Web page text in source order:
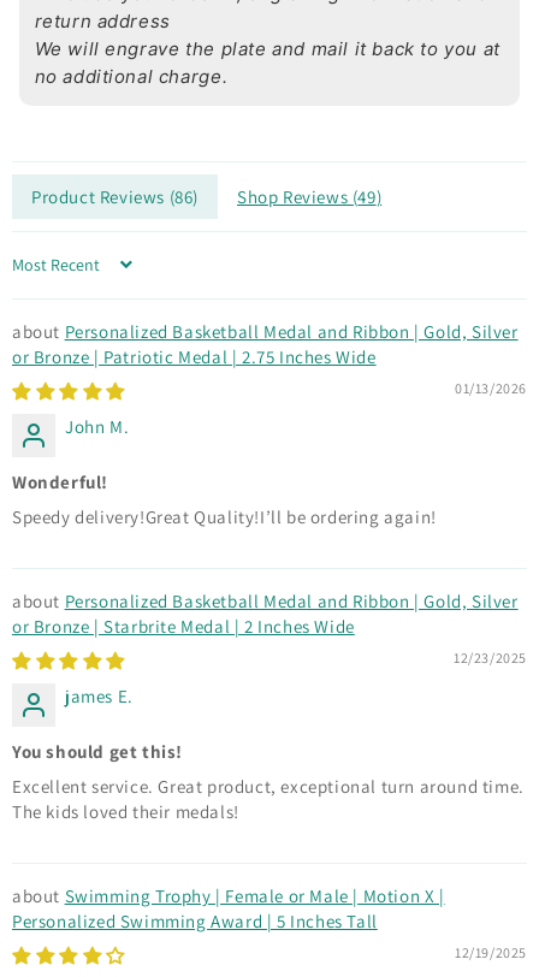
return address
We will engrave the plate and mail it back to you at
no additional charge.
Product Reviews (86) Shop Reviews (49)
Sort by
Personalized Basketball Medal and Ribbon | Gold, Silver
or Bronze | Patriotic Medal | 2.75 Inches Wide
01/13/2026
John M.
Wonderful!
Speedy delivery!Great Quality!I’ll be ordering again!
Personalized Basketball Medal and Ribbon | Gold, Silver
or Bronze | Starbrite Medal | 2 Inches Wide
12/23/2025
james E.
You should get this!
Excellent service. Great product, exceptional turn around time.
The kids loved their medals!
Swimming Trophy | Female or Male | Motion X |
Personalized Swimming Award | 5 Inches Tall
12/19/2025